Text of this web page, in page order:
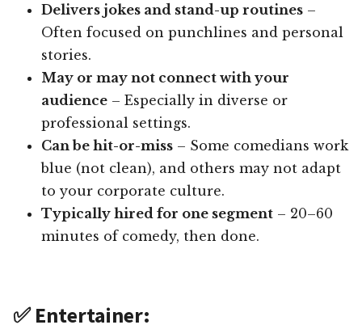
Delivers jokes and stand-up routines –
Often focused on punchlines and personal
stories.
May or may not connect with your
audience – Especially in diverse or
professional settings.
Can be hit-or-miss – Some comedians work
blue (not clean), and others may not adapt
to your corporate culture.
Typically hired for one segment – 20–60
minutes of comedy, then done.
✅ Entertainer: